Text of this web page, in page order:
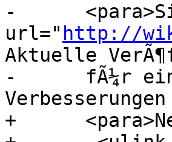
-
url=" http://
Aktuelle
-      fÃ¼r
+